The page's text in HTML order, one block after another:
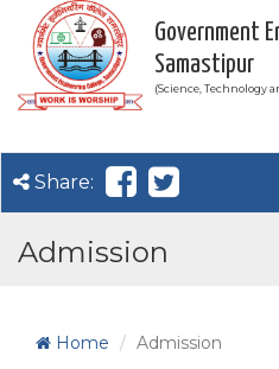
Government
Samastipur
(Science, Technology
Share:
Admission
Home Admission